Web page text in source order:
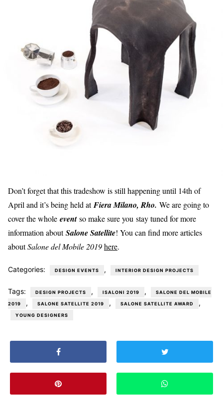
Don’t forget that this tradeshow is still happening until 14th of
April and it’s being held atFiera Milano, Rho. We are going to
cover the whole eventso make sure you stay tuned for more
information aboutSalone Satellite! You can find more articles
aboutSalone del Mobile 2019here.
Categories: DESIGN EVENTS , INTERIOR DESIGN PROJECTS
Tags: DESIGN PROJECTS , ISALONI 2019 , SALONE DEL MOBILE
2019 , SALONE SATELLITE 2019 , SALONE SATELLITE AWARD ,
YOUNG DESIGNERS